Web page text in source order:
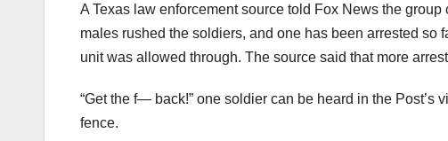
A Texas law enforcement source told Fox News the
males rushed the soldiers, and one has been arrested
unit was allowed through. The source said that more
“Get the f— back!” one soldier can be heard in the
fence.